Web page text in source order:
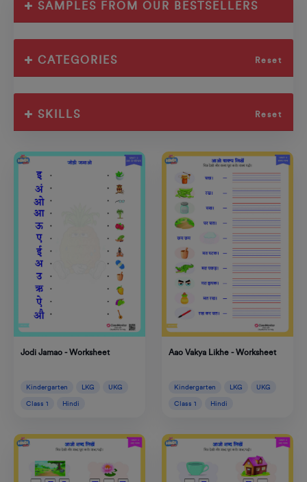
SAMPLES FROM OUR BESTSELLERS
CATEGORIES Reset
SKILLS Reset
Jodi Jamao - Worksheet
Kindergarten LKG UKG
Class 1 Hindi
Aao Vakya Likhe - Worksheet
Kindergarten LKG UKG
Class 1 Hindi